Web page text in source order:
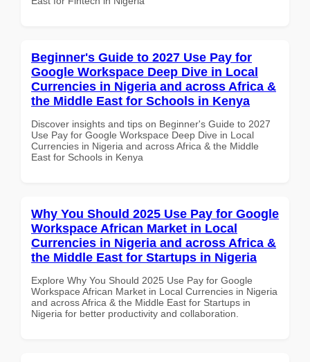
Beginner's Guide to 2027 Use Pay for
Google Workspace Deep Dive in Local
Currencies in Nigeria and across Africa &
the Middle East for Schools in Kenya
Discover insights and tips on Beginner's Guide to 2027
Use Pay for Google Workspace Deep Dive in Local
Currencies in Nigeria and across Africa & the Middle
East for Schools in Kenya
Why You Should 2025 Use Pay for Google
Workspace African Market in Local
Currencies in Nigeria and across Africa &
the Middle East for Startups in Nigeria
Explore Why You Should 2025 Use Pay for Google
Workspace African Market in Local Currencies in Nigeria
and across Africa & the Middle East for Startups in
Nigeria for better productivity and collaboration.